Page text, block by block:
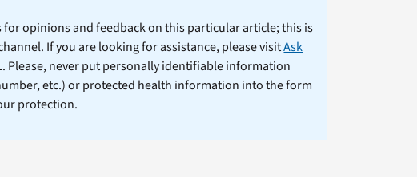
for opinions and feedback on this particular article; this is
If you are looking for assistance, please visitAsk
Please, never put personally identifiable information
etc.) or protected health information into the form
protection.